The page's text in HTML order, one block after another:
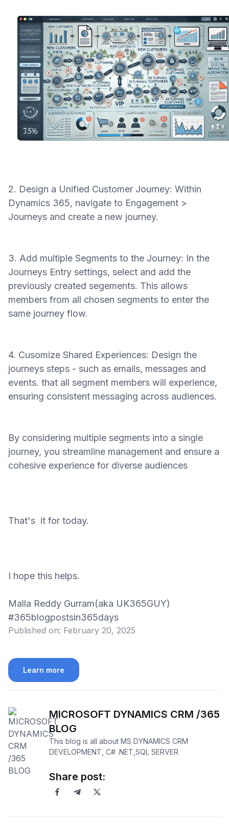
2. Design a Unified Customer Journey: Within
Dynamics 365, navigate to Engagement >
Journeys and create a new journey.
3. Add multiple Segments to the Journey: In the
Journeys Entry settings, select and add the
previously created segements. This allows
members from all chosen segments to enter the
same journey flow.
4. Cusomize Shared Experiences: Design the
journeys steps - such as emails, messages and
events. that all segment members will experience,
ensuring consistent messaging across audiences.
By considering multiple segments into a single
journey, you streamline management and ensure a
cohesive experience for diverse audiences
That's it for today.
I hope this helps.
Malla Reddy Gurram(aka UK365GUY)
#365blogpostsin365days
Published on: February 20, 2025
Learn more
MICROSOFT DYNAMICS CRM /365
BLOG
This blog is all about MS DYNAMICS CRM
DEVELOPMENT, C# .NET,SQL SERVER
Share post: